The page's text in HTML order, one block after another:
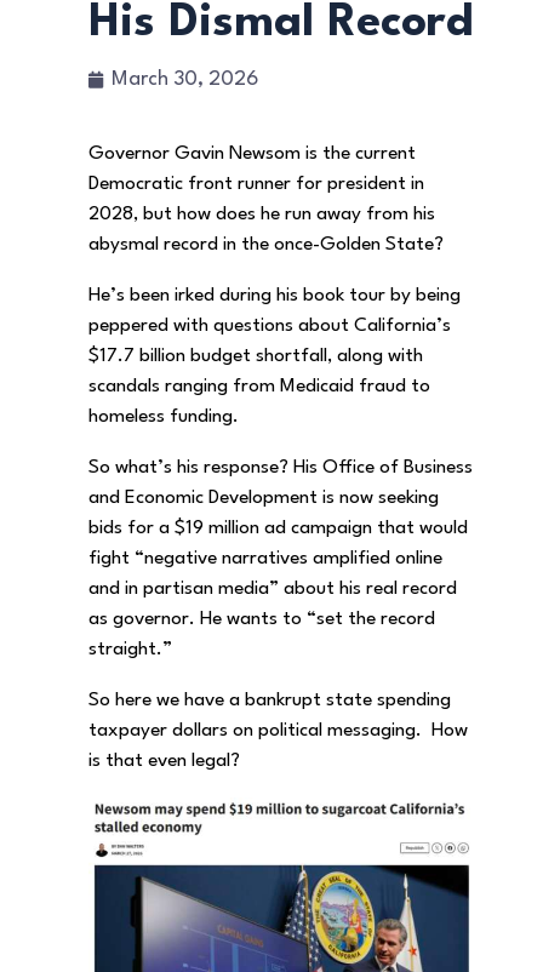
His Dismal Record
March 30, 2026
Governor Gavin Newsom is the current
Democratic front runner for president in
2028, but how does he run away from his
abysmal record in the once-Golden State?
He’s been irked during his book tour by being
peppered with questions about California’s
$17.7 billion budget shortfall, along with
scandals ranging from Medicaid fraud to
homeless funding.
So what’s his response? His Office of Business
and Economic Development is now seeking
bids for a $19 million ad campaign that would
fight “negative narratives amplified online
and in partisan media” about his real record
as governor. He wants to “set the record
straight.”
So here we have a bankrupt state spending
taxpayer dollars on political messaging. How
is that even legal?